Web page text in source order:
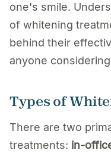
one's smile.
of whitening
behind their
anyone
Types of
There are two
treatments: in-